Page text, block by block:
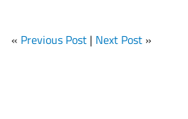
« Previous Post | Next Post »